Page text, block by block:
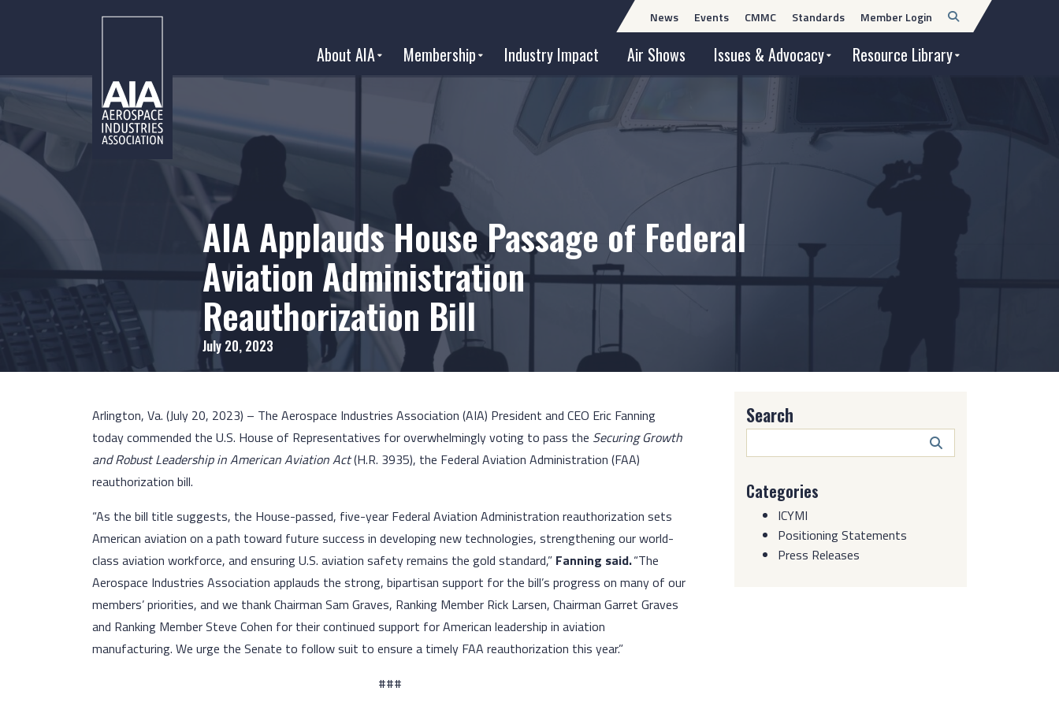
About AIA Membership Industry Impact Air Shows Issues & Advocacy Resource Library
News Events CMMC Standards Member Login Open
Search
AIA Applauds House Passage of Federal
Aviation Administration
Reauthorization Bill
July 20, 2023
Arlington, Va. (July 20, 2023) – The Aerospace Industries Association (AIA) President and CEO Eric Fanning
today commended the U.S. House of Representatives for overwhelmingly voting to pass the Securing Growth
and Robust Leadership in American Aviation Act(H.R. 3935), the Federal Aviation Administration (FAA)
reauthorization bill.
“As the bill title suggests, the House-passed, five-year Federal Aviation Administration reauthorization sets
American aviation on a path toward future success in developing new technologies, strengthening our world-
class aviation workforce, and ensuring U.S. aviation safety remains the gold standard,” Fanning said.“The
Aerospace Industries Association applauds the strong, bipartisan support for the bill’s progress on many of our
members’ priorities, and we thank Chairman Sam Graves, Ranking Member Rick Larsen, Chairman Garret Graves
and Ranking Member Steve Cohen for their continued support for American leadership in aviation
manufacturing. We urge the Senate to follow suit to ensure a timely FAA reauthorization this year.”
###
Search
Button
Categories
ICYMI
Positioning Statements
Press Releases